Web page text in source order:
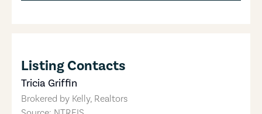
Listing Contacts
Tricia Griffin
Brokered by Kelly, Realtors